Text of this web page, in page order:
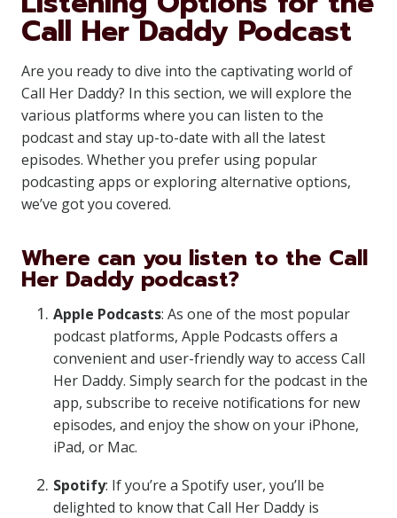
Call Her Daddy Podcast
Are you ready to dive into the captivating world of
Call Her Daddy? In this section, we will explore the
various platforms where you can listen to the
podcast and stay up-to-date with all the latest
episodes. Whether you prefer using popular
podcasting apps or exploring alternative options,
we’ve got you covered.
Where can you listen to the Call
Her Daddy podcast?
Apple Podcasts: As one of the most popular
podcast platforms, Apple Podcasts offers a
convenient and user-friendly way to access Call
Her Daddy. Simply search for the podcast in the
app, subscribe to receive notifications for new
episodes, and enjoy the show on your iPhone,
iPad, or Mac.
Spotify: If you’re a Spotify user, you’ll be
delighted to know that Call Her Daddy is